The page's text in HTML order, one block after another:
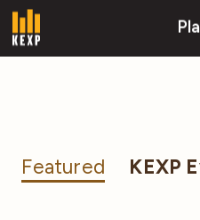
Featured KEXP